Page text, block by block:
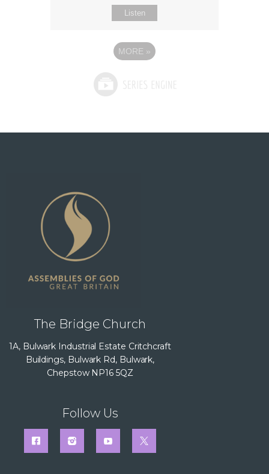
Listen
MORE »
The Bridge Church
1A, Bulwark Industrial Estate Critchcraft
Buildings, Bulwark Rd, Bulwark,
Chepstow NP16 5QZ
Follow Us